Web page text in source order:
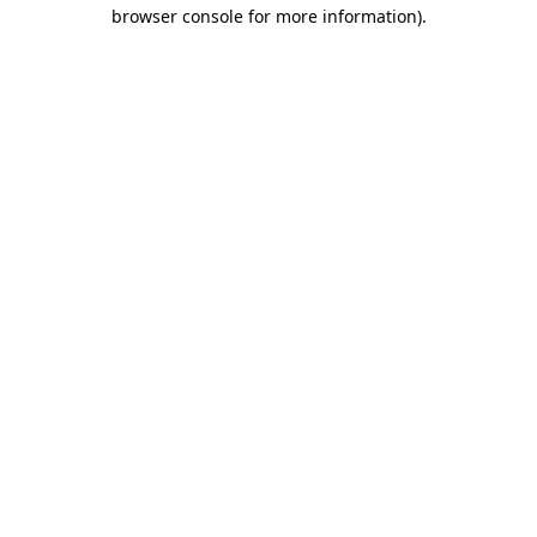
browser console for more information).